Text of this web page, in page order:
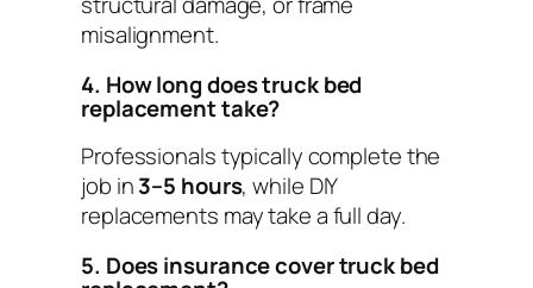
misalignment.
4. How long does truck bed
replacement take?
Professionals typically complete the
job in3–5 hours, while DIY
replacements may take a full day.
5. Does insurance cover truck bed